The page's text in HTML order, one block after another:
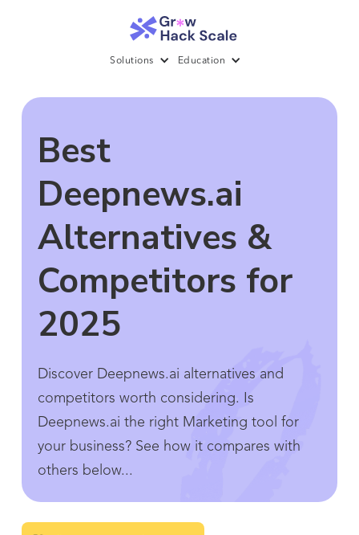
Solutions Education
Best
Deepnews.ai
Alternatives &
Competitors for
2025
Discover Deepnews.ai alternatives and
competitors worth considering. Is
Deepnews.ai the right Marketing tool for
your business? See how it compares with
others below...